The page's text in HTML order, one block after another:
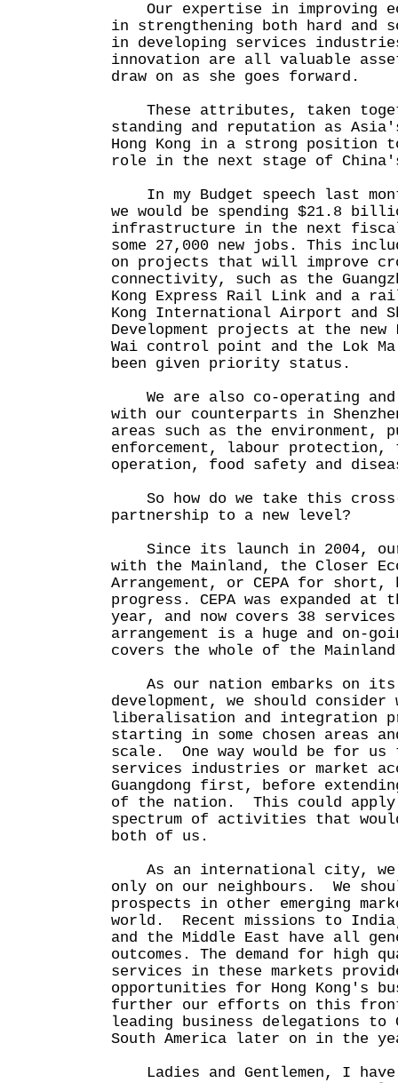
Our expertise in improving
in strengthening both hard
in developing services
innovation are all valuable
draw on as she goes forward.
These attributes, taken
standing and reputation as
Hong Kong in a strong position
role in the next stage of
In my Budget speech last
we would be spending $21.8
infrastructure in the next
some 27,000 new jobs. This
on projects that will improve
connectivity, such as the
Kong Express Rail Link and a
Kong International Airport and
Development projects at the new
Wai control point and the Lok Ma
been given priority status.
We are also co-operating and
with our counterparts in
areas such as the environment,
enforcement, labour protection,
operation, food safety and
So how do we take this cross-
partnership to a new level?
Since its launch in 2004,
with the Mainland, the Closer
Arrangement, or CEPA for short,
progress. CEPA was expanded
year, and now covers 38
arrangement is a huge and on-
covers the whole of the
As our nation embarks on its
development, we should
liberalisation and integration
starting in some chosen areas
scale. One way would be for us
services industries or market
Guangdong first, before
of the nation. This could
spectrum of activities that
both of us.
As an international city, we
only on our neighbours. We
prospects in other emerging
world. Recent missions to
and the Middle East have all
outcomes. The demand for high
services in these markets
opportunities for Hong Kong's
further our efforts on this
leading business delegations to
South America later on in the
Ladies and Gentlemen, I have